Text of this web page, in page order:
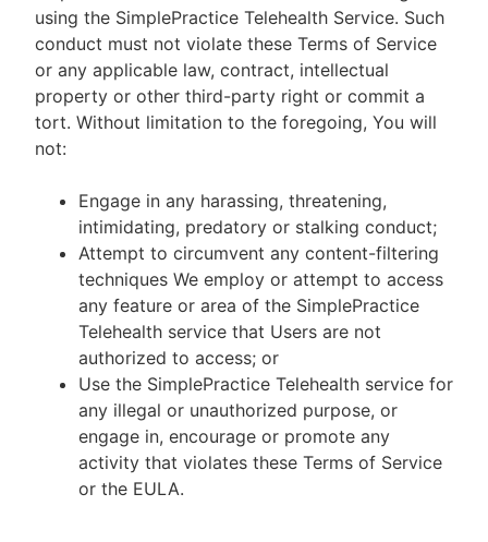
using the SimplePractice Telehealth Service. Such
conduct must not violate these Terms of Service
or any applicable law, contract, intellectual
property or other third-party right or commit a
tort. Without limitation to the foregoing, You will
not:
Engage in any harassing, threatening,
intimidating, predatory or stalking conduct;
Attempt to circumvent any content-filtering
techniques We employ or attempt to access
any feature or area of the SimplePractice
Telehealth service that Users are not
authorized to access; or
Use the SimplePractice Telehealth service for
any illegal or unauthorized purpose, or
engage in, encourage or promote any
activity that violates these Terms of Service
or the EULA.